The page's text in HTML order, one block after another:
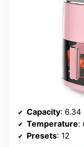
Capacity: 6.34
Temperature:
Presets: 12